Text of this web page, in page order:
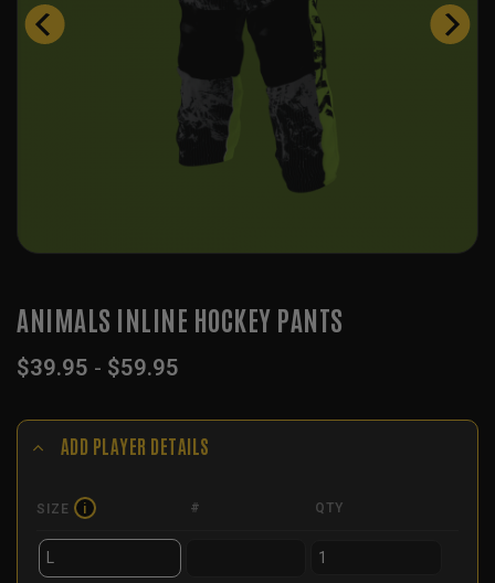
ANIMALS INLINE HOCKEY PANTS
$39.95 - $59.95
ADD PLAYER DETAILS
SIZE i # QTY